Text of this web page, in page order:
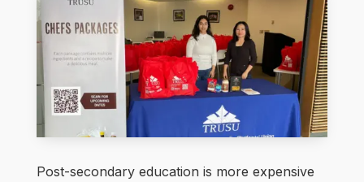
Post-secondary education is more expensive